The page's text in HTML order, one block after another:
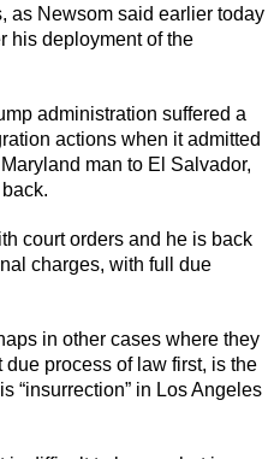
as Newsom said earlier today
his deployment of the
administration suffered a
actions when it admitted
man to El Salvador,
court orders and he is back
charges, with full due
in other cases where they
process of law first, is the
“insurrection” in Los Angeles